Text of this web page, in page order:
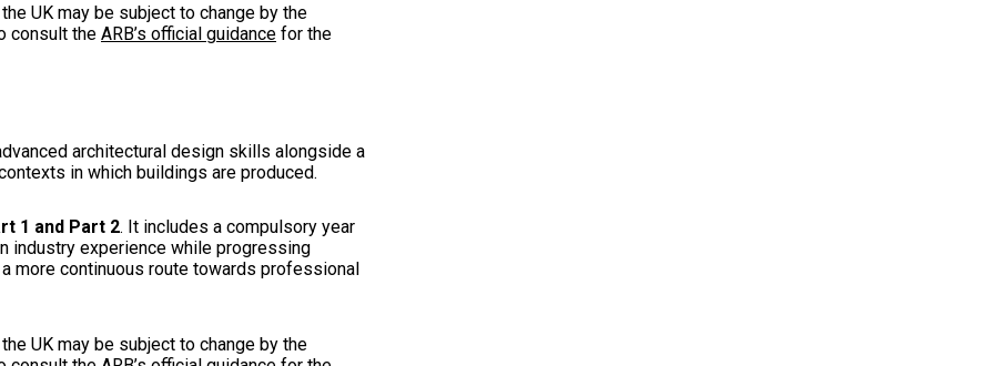
UK may be subject to change by the
consult the ARB’s official guidance for the
architectural design skills alongside a
in which buildings are produced.
1 and Part 2. It includes a compulsory year
industry experience while progressing
more continuous route towards professional
UK may be subject to change by the